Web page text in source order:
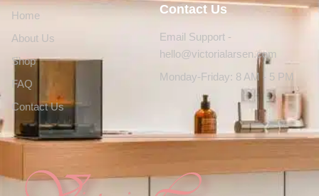
Home
About Us
Shop
FAQ
Contact Us
Contact Us
Email Support -
hello@victorialarsen.com
Monday-Friday: 8 AM - 5 PM